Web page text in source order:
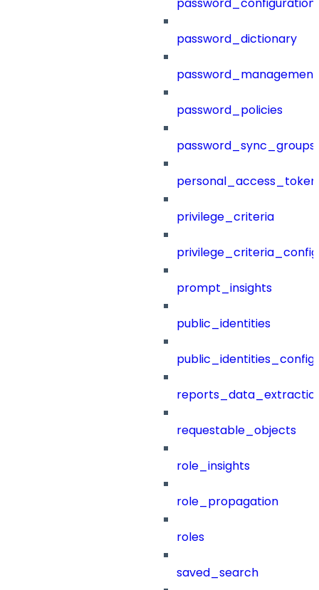
password_configuration
password_dictionary
password_management
password_policies
password_sync_groups
privilege_criteria
prompt_insights
public_identities
public_identities_config
requestable_objects
role_insights
role_propagation
roles
saved_search